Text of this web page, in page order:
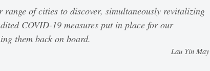
of cities to discover, simultaneously revitalizing
COVID-19 measures put in place for our
them back on board.
Lau Yin May